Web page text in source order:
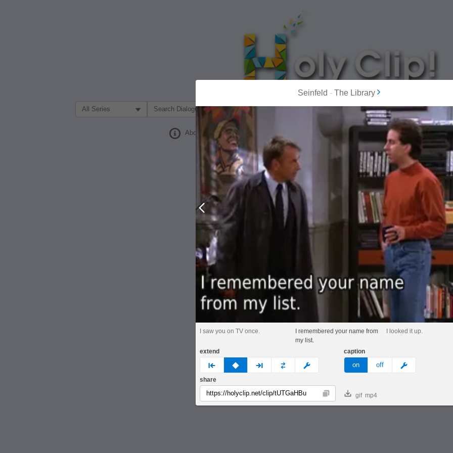
Filter Search by:
About
MOST POPULAR
Seinfeld - The Library
Prev
I saw you on TV once.
I remembered your name from
my list.
I looked it up.
extend
prev none next custom
caption
on off meme
share
Copy gif mp4